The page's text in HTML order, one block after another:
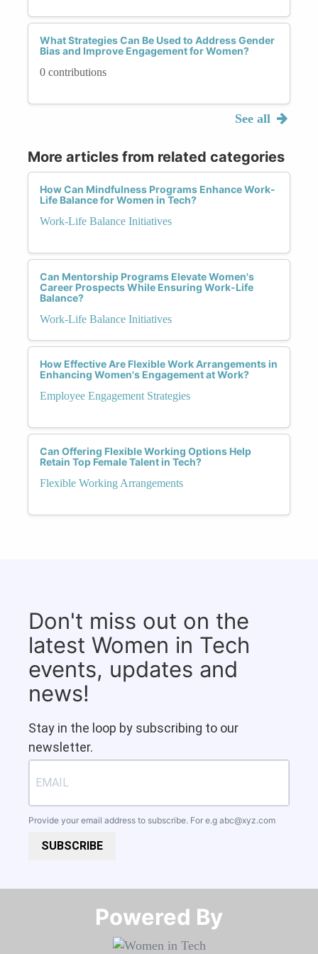
What Strategies Can Be Used to Address Gender
Bias and Improve Engagement for Women?
0 contributions
See all
More articles from related categories
How Can Mindfulness Programs Enhance Work-
Life Balance for Women in Tech?
Work-Life Balance Initiatives
Can Mentorship Programs Elevate Women's
Career Prospects While Ensuring Work-Life
Balance?
Work-Life Balance Initiatives
How Effective Are Flexible Work Arrangements in
Enhancing Women's Engagement at Work?
Employee Engagement Strategies
Can Offering Flexible Working Options Help
Retain Top Female Talent in Tech?
Flexible Working Arrangements
Don't miss out on the
latest Women in Tech
events, updates and
news!
Stay in the loop by subscribing to our
newsletter.
Provide your email address to subscribe. For e.g abc@xyz.com
SUBSCRIBE
Powered By​​​​​​​